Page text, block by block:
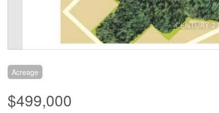
Acreage
$499,000